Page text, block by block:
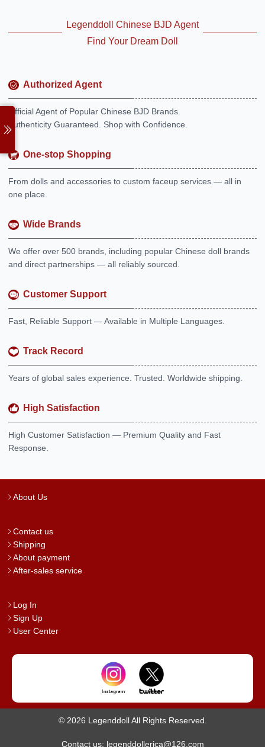
Legenddoll Chinese BJD Agent
Find Your Dream Doll
Authorized Agent
Official Agent of Popular Chinese BJD Brands.
Authenticity Guaranteed. Shop with Confidence.
One-stop Shopping
From dolls and accessories to custom faceup services — all in
one place.
Wide Brands
We offer over 500 brands, including popular Chinese doll brands
and direct partnerships — all reliably sourced.
Customer Support
Fast, Reliable Support — Available in Multiple Languages.
Track Record
Years of global sales experience. Trusted. Worldwide shipping.
High Satisfaction
High Customer Satisfaction — Premium Quality and Fast
Response.
About Us
Contact us
Shipping
About payment
After-sales service
Log In
Sign Up
User Center
© 2026 Legenddoll All Rights Reserved.
Contact us: legenddollerica@126.com